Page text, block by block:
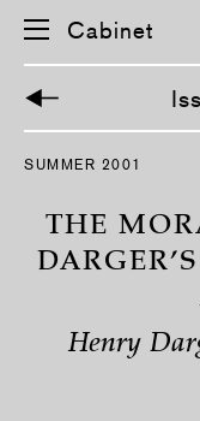
S
Cabinet
SUMMER 2001
THE
DARGER’S
Henry